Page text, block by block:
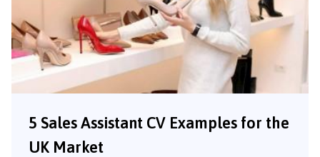
5 Sales Assistant CV Examples for the
UK Market